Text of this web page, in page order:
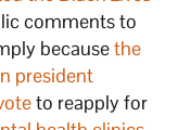
comments to
becausethe
president
to reapply for